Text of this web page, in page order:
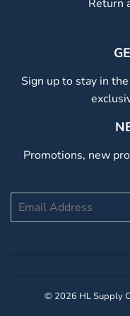
Return
Sign up to stay in
Promotions, new
Email
© 2026 HL Supply